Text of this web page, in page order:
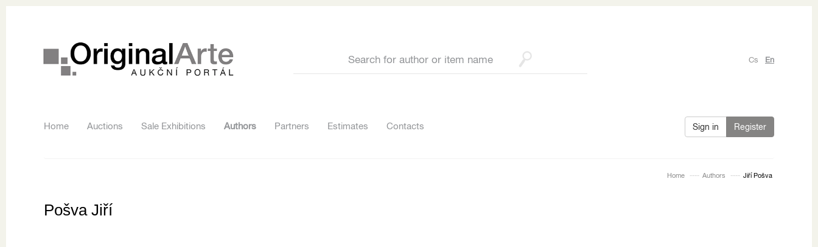
Cs En
Home Auctions Sale Exhibitions Authors Partners Estimates Contacts Sign in Register
Home Authors Jiří Pošva
Pošva Jiří